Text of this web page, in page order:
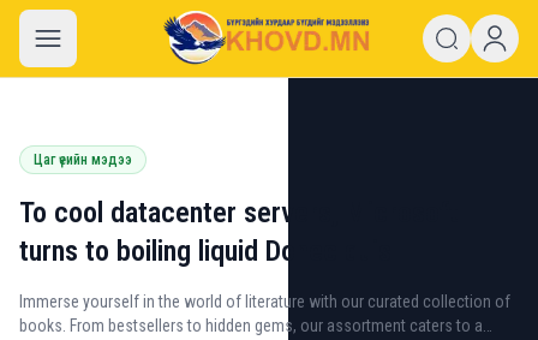
khovd.mn
Цаг үеийн мэдээ
To cool datacenter servers, Microsoft
turns to boiling liquid Donec quis
Immerse yourself in the world of literature with our curated collection of
books. From bestsellers to hidden gems, our assortment caters to a